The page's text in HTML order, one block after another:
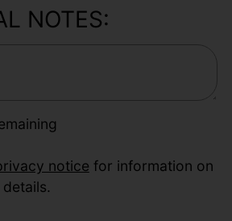
NOTES:
notice for information on